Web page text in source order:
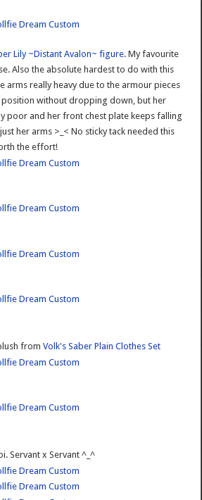
Lily ~Distant Avalon~ figure. My favourite
Also the absolute hardest to do with this
arms really heavy due to the armour pieces
position without dropping down, but her
poor and her front chest plate keeps falling
her arms >_< No sticky tack needed this
the effort!
fromVolk's Saber Plain Clothes Set
Servant x Servant ^_^